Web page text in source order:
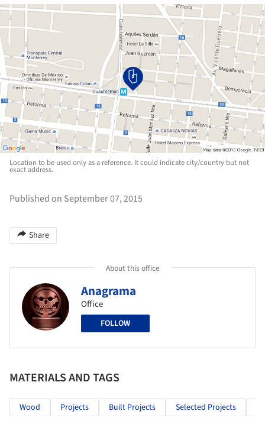
Location to be used only as a reference. It could indicate city/country but not
exact address.
Published on September 07, 2015
Share
About this office
Anagrama
Office
FOLLOW
MATERIALS AND TAGS
Wood Projects Built Projects Selected Projects